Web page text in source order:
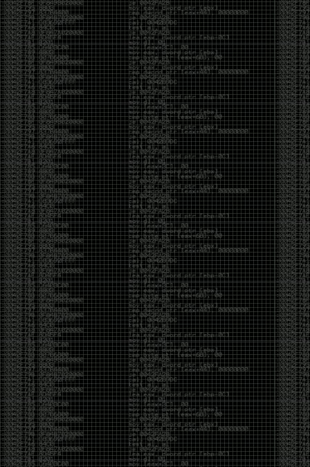
And I got into the back and forth fight with Wesley
McGrew over the sticker which I made a photoshop of
him